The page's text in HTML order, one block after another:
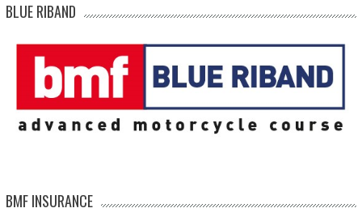
BLUE RIBAND
BMF INSURANCE